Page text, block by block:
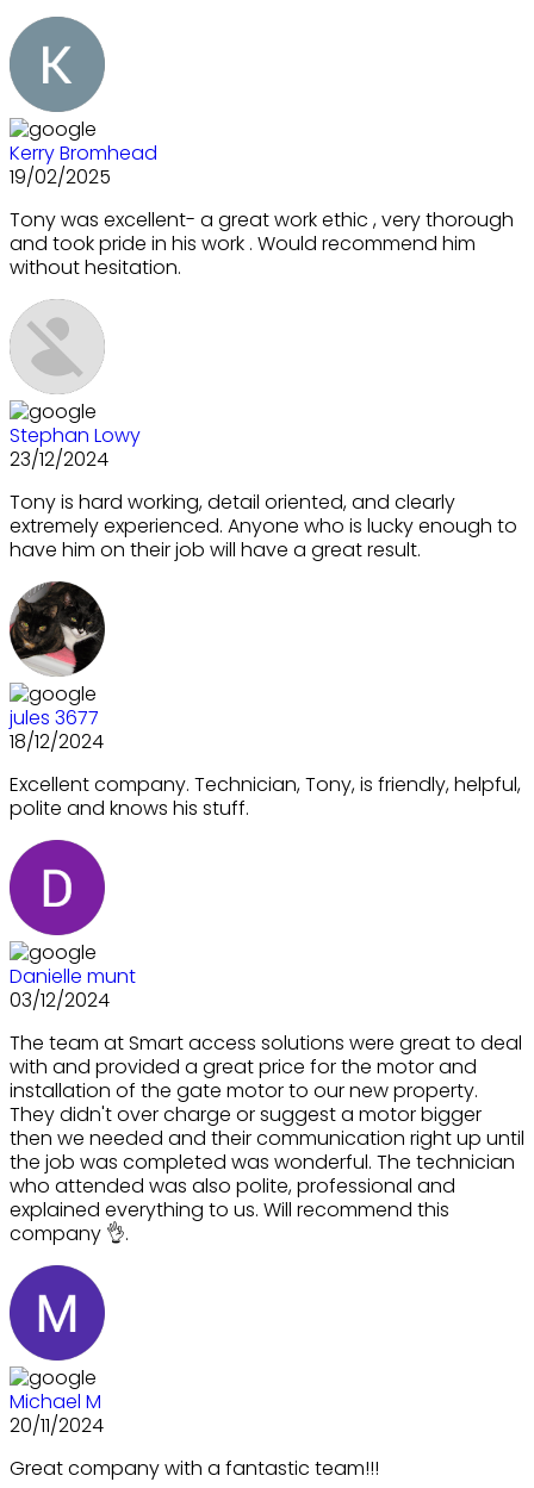
Kerry Bromhead
19/02/2025
Tony was excellent- a great work ethic , very thorough
and took pride in his work . Would recommend him
without hesitation.
Stephan Lowy
23/12/2024
Tony is hard working, detail oriented, and clearly
extremely experienced. Anyone who is lucky enough to
have him on their job will have a great result.
jules 3677
18/12/2024
Excellent company. Technician, Tony, is friendly, helpful,
polite and knows his stuff.
Danielle munt
03/12/2024
The team at Smart access solutions were great to deal
with and provided a great price for the motor and
installation of the gate motor to our new property.
They didn't over charge or suggest a motor bigger
then we needed and their communication right up until
the job was completed was wonderful. The technician
who attended was also polite, professional and
explained everything to us. Will recommend this
company 👌.
Michael M
20/11/2024
Great company with a fantastic team!!!